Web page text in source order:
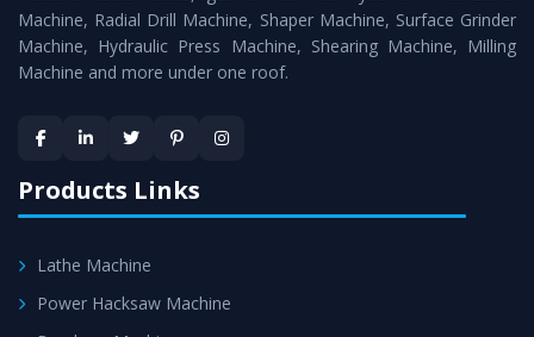
Timely Delivery - Doorway delivery ofMTR Milling
Machineis assured within the stipulated timeframe.
satisfaction.
Machine, Radial Drill Machine, Shaper Machine, Surface Grinder
Machine, Hydraulic Press Machine, Shearing Machine, Milling
Machine and more under one roof.
Products Links
Lathe Machine
Power Hacksaw Machine